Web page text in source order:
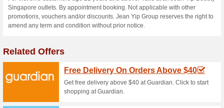
Current Promo
Package Promotion
85% this worked